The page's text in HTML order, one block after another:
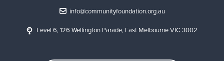
info@communityfoundation.org.au
Level 6, 126 Wellington Parade, East Melbourne VIC 3002